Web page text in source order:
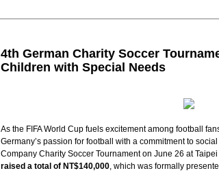
4th German Charity Soccer
Children with Special Needs
As the FIFA World Cup fuels excitement among football
Germany’s passion for football with a commitment to
Company Charity Soccer Tournament on June 26 at
raised a total of NT$140,000, which was formally